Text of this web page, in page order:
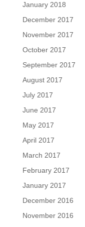
January 2018
December 2017
November 2017
October 2017
September 2017
August 2017
July 2017
June 2017
May 2017
April 2017
March 2017
February 2017
January 2017
December 2016
November 2016